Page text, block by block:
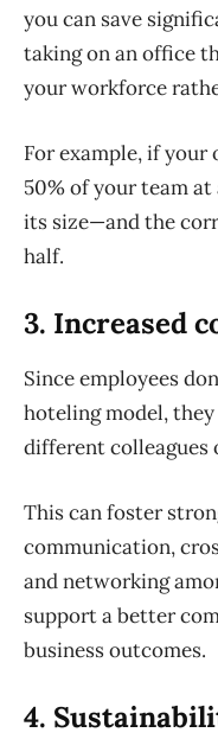
you can save
taking on an office
your workforce
For example, if your
50% of your team
its size—and the
half.
3. Increased
Since employees
hoteling model,
different colleagues
This can foster
communication,
and networking
support a better
business outcomes.
4.